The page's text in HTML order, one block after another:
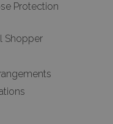
Protection
Shopper